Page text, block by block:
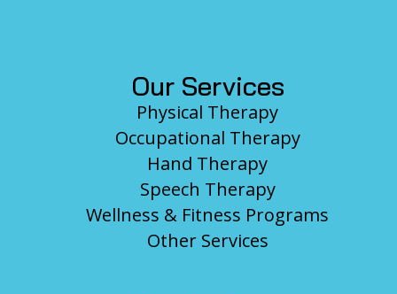
Our Services
Physical Therapy
Occupational Therapy
Hand Therapy
Speech Therapy
Wellness & Fitness Programs
Other Services